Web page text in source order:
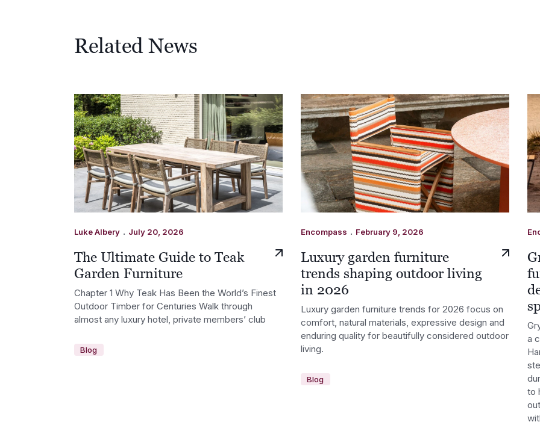
Related News
Luke Albery . July 20, 2026
The Ultimate Guide to Teak
Garden Furniture
Chapter 1 Why Teak Has Been the World’s Finest
Outdoor Timber for Centuries Walk through
almost any luxury hotel, private members’ club
Blog
Encompass . February 9, 2026
Luxury garden furniture
trends shaping outdoor living
in 2026
Luxury garden furniture trends for 2026 focus on
comfort, natural materials, expressive design and
enduring quality for beautifully considered outdoor
living.
Blog
a
to